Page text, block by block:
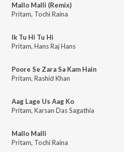
Mallo Malli (Remix)
Pritam, Tochi Raina
Ik Tu Hi Tu Hi
Pritam, Hans Raj Hans
Poore Se Zara Sa Kam Hain
Pritam, Rashid Khan
Aag Lage Us Aag Ko
Pritam, Karsan Das Sagathia
Mallo Malli
Pritam, Tochi Raina